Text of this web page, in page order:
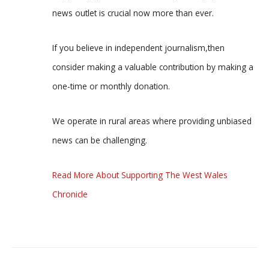
news outlet is crucial now more than ever.
If you believe in independent journalism,then
consider making a valuable contribution by making a
one-time or monthly donation.
We operate in rural areas where providing unbiased
news can be challenging.
Read More About Supporting The West Wales
Chronicle